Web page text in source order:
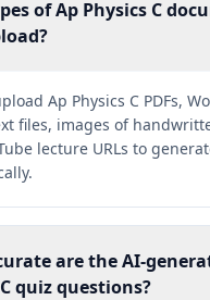
of Ap Physics C
Ap Physics C PDFs,
files, images of
lecture URLs to
are the AI-
quiz questions?